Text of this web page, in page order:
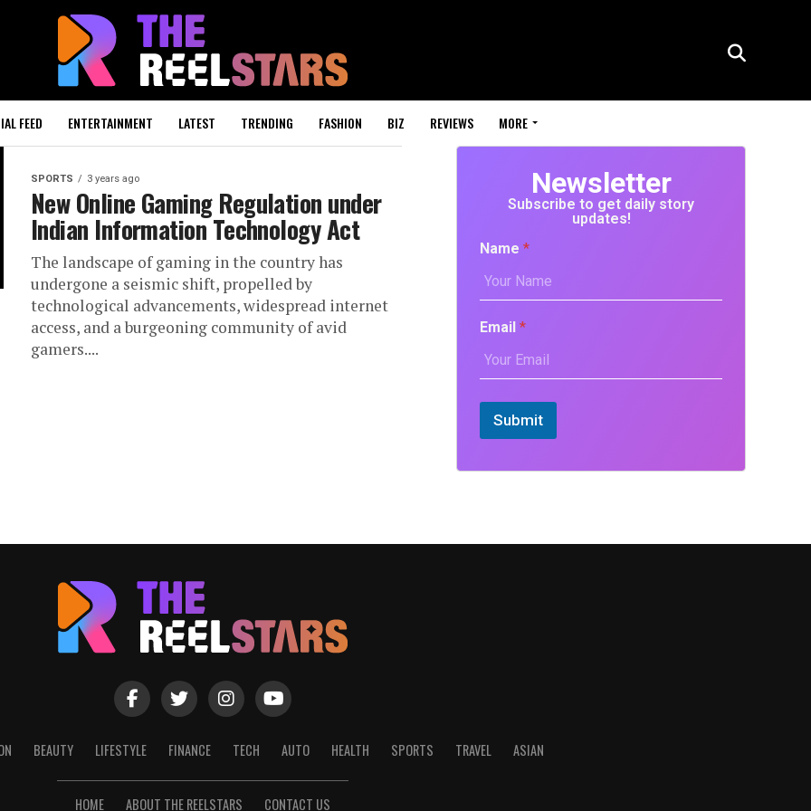
FEED ENTERTAINMENT LATEST TRENDING FASHION BIZ REVIEWS MORE
SPORTS 3 years ago
New Online Gaming Regulation under
Indian Information Technology Act
The landscape of gaming in the country has
undergone a seismic shift, propelled by
technological advancements, widespread internet
access, and a burgeoning community of avid
gamers....
Newsletter
Subscribe to get daily story
updates!
Name *
Email *
Submit
BEAUTY LIFESTYLE FINANCE TECH AUTO HEALTH SPORTS TRAVEL ASIAN
HOME ABOUT THE REELSTARS CONTACT US